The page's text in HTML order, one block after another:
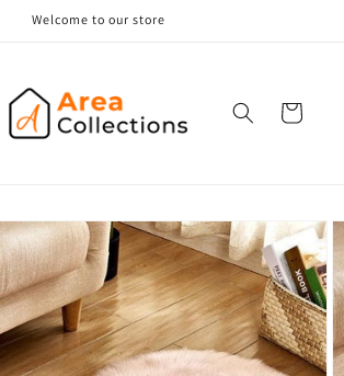
Welcome to our store
Cart